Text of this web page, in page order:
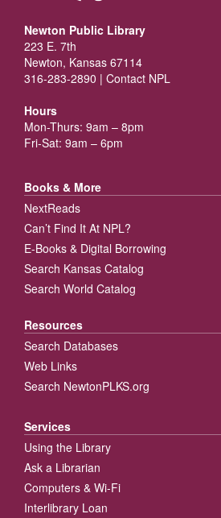
Newton Public Library
223 E. 7th
Newton, Kansas 67114
316-283-2890 | Contact NPL
Hours
Mon-Thurs: 9am – 8pm
Fri-Sat: 9am – 6pm
Books & More
NextReads
Can’t Find It At NPL?
E-Books & Digital Borrowing
Search Kansas Catalog
Search World Catalog
Resources
Search Databases
Web Links
Search NewtonPLKS.org
Services
Using the Library
Ask a Librarian
Computers & Wi-Fi
Interlibrary Loan